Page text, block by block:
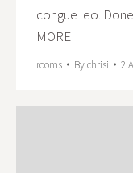
congue leo.
MORE
rooms Bychrisi 2